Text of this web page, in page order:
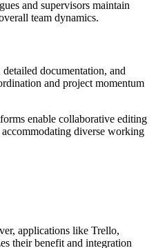
and supervisors maintain
team dynamics.
documentation, and
and project momentum
enable collaborative editing
diverse working
applications like Trello,
their benefit and integration